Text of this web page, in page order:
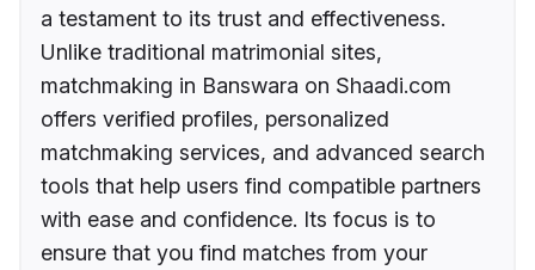
a testament to its trust and effectiveness.
Unlike traditional matrimonial sites,
matchmaking in Banswara on Shaadi.com
offers verified profiles, personalized
matchmaking services, and advanced search
tools that help users find compatible partners
with ease and confidence. Its focus is to
ensure that you find matches from your